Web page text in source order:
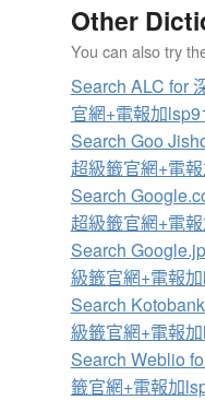
Other
You can also try
Search ALC for
官網+電報加
Search Goo
超級籤官網+電
Search
超級籤官網+電
Search
級籤官網+電報
Search
級籤官網+電報
Search Weblio
籤官網+電報加